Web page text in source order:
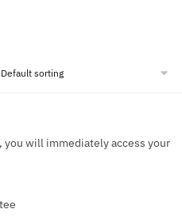
you will immediately access your